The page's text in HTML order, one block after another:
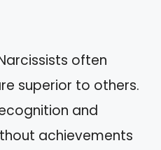
often
superior to others.
and
achievements